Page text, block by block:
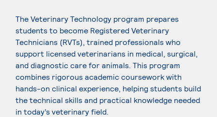
The Veterinary Technology program prepares
students to become Registered Veterinary
Technicians (RVTs), trained professionals who
support licensed veterinarians in medical, surgical,
and diagnostic care for animals. This program
combines rigorous academic coursework with
hands-on clinical experience, helping students build
the technical skills and practical knowledge needed
in today’s veterinary field.